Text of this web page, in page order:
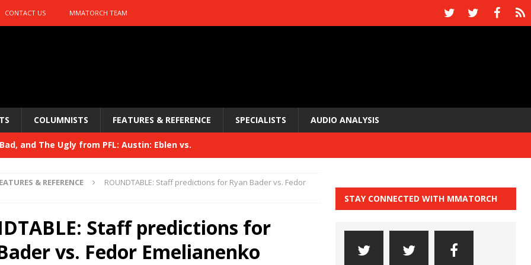
CONTACT US MMATORCH TEAM
COLUMNISTS FEATURES & REFERENCE SPECIALISTS AUDIO ANALYSIS
Bad, and The Ugly from PFL: Austin: Eblen vs.
and The Ugly from UFC 329
HYDEN'S TAKE
Bad, and The Ugly from PFL: McKee vs. Isbulaev and UFC
& REFERENCE
ROUNDTABLE: Staff predictions for Ryan Bader vs. Fedor
Staff predictions for
vs. Fedor Emelianenko
STAY CONNECTED WITH MMATORCH